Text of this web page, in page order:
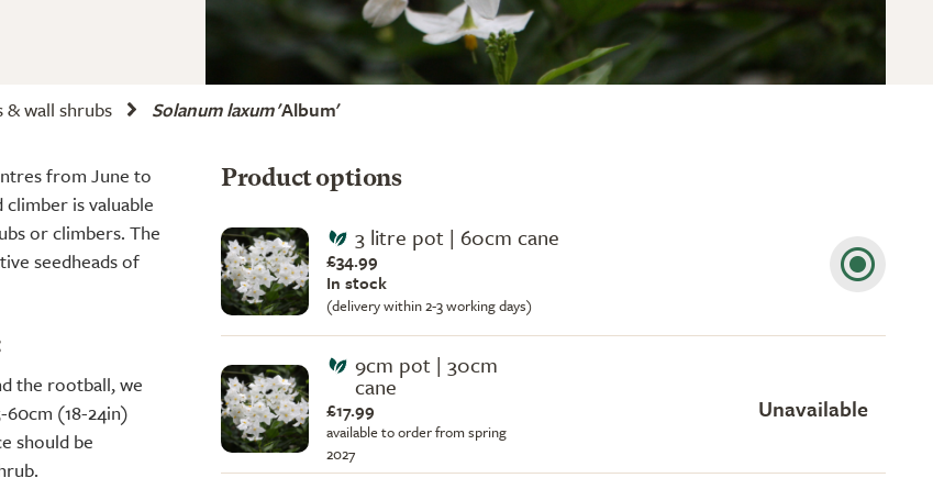
wall shrubs Solanum laxum'Album'
from June to
climber is valuable
or climbers. The
seedheads of
the rootball, we
60cm (18-24in)
should be
Product options
3 litre pot | 60cm cane
£34.99
In stock
(delivery within 2-3 working days)
9cm pot | 30cm
cane
£17.99
available to order from spring
2027
Unavailable